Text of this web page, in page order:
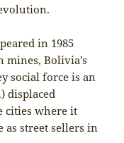
in 1985
Bolivia’s
social force is an
displaced
cities where it
as street sellers in